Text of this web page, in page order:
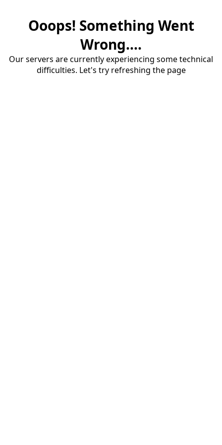
Ooops! Something Went
Wrong....
Our servers are currently experiencing some technical
difficulties. Let's try refreshing the page